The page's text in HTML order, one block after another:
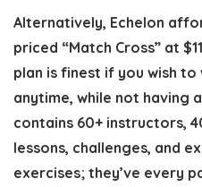
Alternatively, Echelon
priced “Match Cross” at
plan is finest if you wish
anytime, while not having
contains 60+ instructors,
lessons, challenges, and
exercises; they’ve every